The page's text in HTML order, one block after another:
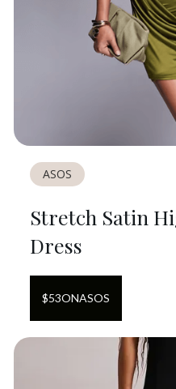
ASOS
Stretch Satin
Dress
$53ONASOS